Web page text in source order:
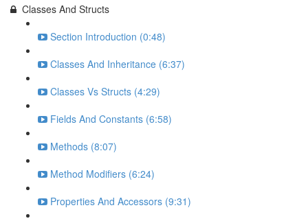
Classes And Structs
Section Introduction (0:48)
Classes And Inheritance (6:37)
Classes Vs Structs (4:29)
Fields And Constants (6:58)
Methods (8:07)
Method Modifiers (6:24)
Properties And Accessors (9:31)